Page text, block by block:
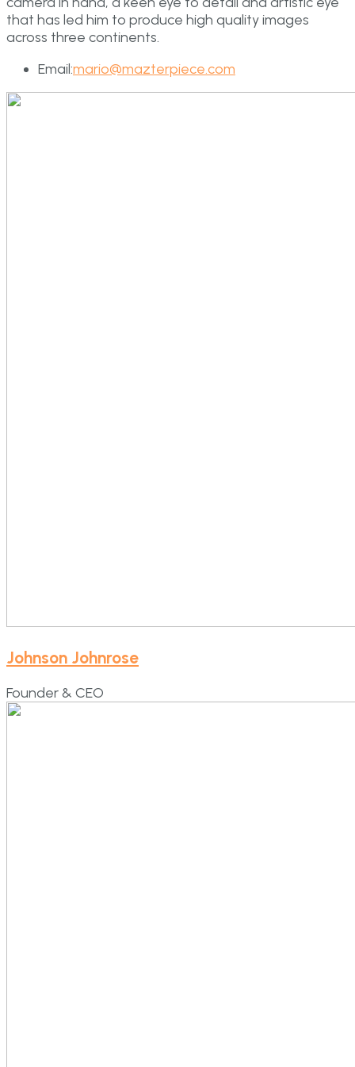
that has led him to produce high quality images
across three continents.
Email:mario@mazterpiece.com
Johnson Johnrose
Founder & CEO